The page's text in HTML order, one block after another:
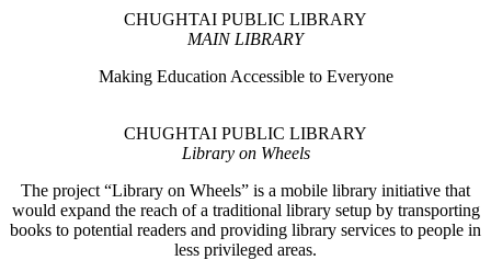
CHUGHTAI PUBLIC LIBRARY
MAIN LIBRARY
Making Education Accessible to Everyone
CHUGHTAI PUBLIC LIBRARY
Library on Wheels
The project “Library on Wheels” is a mobile library initiative that
would expand the reach of a traditional library setup by transporting
books to potential readers and providing library services to people in
less privileged areas.